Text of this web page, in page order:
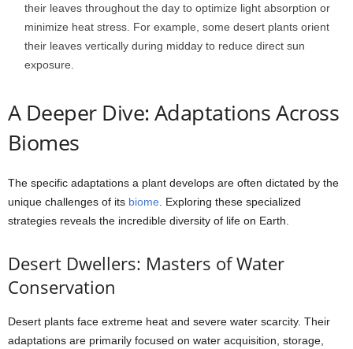
their leaves throughout the day to optimize light absorption or
minimize heat stress. For example, some desert plants orient
their leaves vertically during midday to reduce direct sun
exposure.
A Deeper Dive: Adaptations Across
Biomes
The specific adaptations a plant develops are often dictated by the
unique challenges of its biome . Exploring these specialized
strategies reveals the incredible diversity of life on Earth.
Desert Dwellers: Masters of Water
Conservation
Desert plants face extreme heat and severe water scarcity. Their
adaptations are primarily focused on water acquisition, storage,